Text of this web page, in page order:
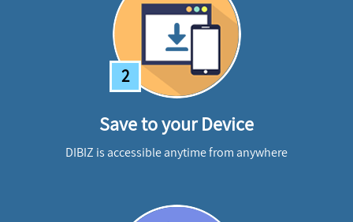
2
Save to your Device
DIBIZ is accessible anytime from anywhere